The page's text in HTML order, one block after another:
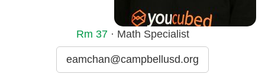
Rm 37· Math Specialist
eamchan@campbellusd.org